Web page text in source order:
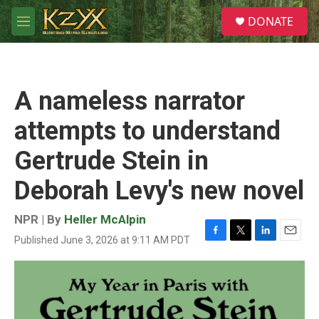
Skip to main content
M
e
S
e
a
DONATE
A nameless narrator
attempts to understand
Gertrude Stein in
Deborah Levy's new novel
NPR | By Heller McAlpin
Published June 3, 2026 at 9:11 AM PDT
F
a
e
b
o
T
w
t
e
L
i
e
d
E
m